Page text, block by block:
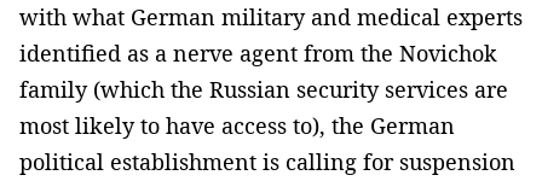
with what German military and medical experts
identified as a nerve agent from the Novichok
family (which the Russian security services are
most likely to have access to), the German
political establishment is calling for suspension